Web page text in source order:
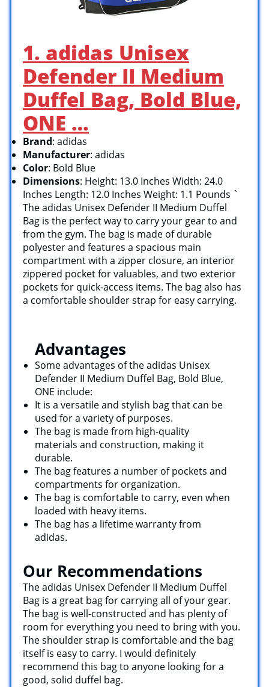
1. adidas Unisex
Defender II Medium
Duffel Bag, Bold Blue,
ONE …
Brand: adidas
Manufacturer: adidas
Color: Bold Blue
Dimensions: Height: 13.0 Inches Width: 24.0
Inches Length: 12.0 Inches Weight: 1.1 Pounds `
The adidas Unisex Defender II Medium Duffel
Bag is the perfect way to carry your gear to and
from the gym. The bag is made of durable
polyester and features a spacious main
compartment with a zipper closure, an interior
zippered pocket for valuables, and two exterior
pockets for quick-access items. The bag also has
a comfortable shoulder strap for easy carrying.
Advantages
Some advantages of the adidas Unisex
Defender II Medium Duffel Bag, Bold Blue,
ONE include:
It is a versatile and stylish bag that can be
used for a variety of purposes.
The bag is made from high-quality
materials and construction, making it
durable.
The bag features a number of pockets and
compartments for organization.
The bag is comfortable to carry, even when
loaded with heavy items.
The bag has a lifetime warranty from
adidas.
Our Recommendations
The adidas Unisex Defender II Medium Duffel
Bag is a great bag for carrying all of your gear.
The bag is well-constructed and has plenty of
room for everything you need to bring with you.
The shoulder strap is comfortable and the bag
itself is easy to carry. I would definitely
recommend this bag to anyone looking for a
good, solid duffel bag.